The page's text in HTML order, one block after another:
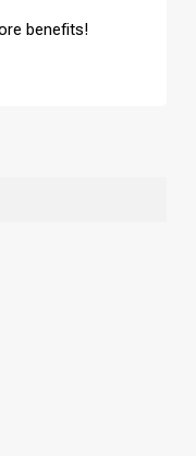
benefits!